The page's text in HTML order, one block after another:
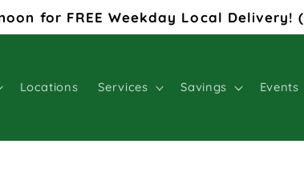
for FREE Weekday Local Delivery!
Locations Services Savings Events